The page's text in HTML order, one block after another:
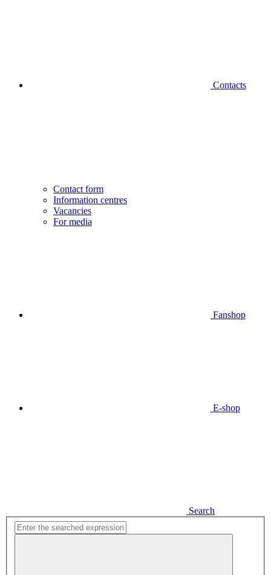
Contacts
Contact form
Information centres
Vacancies
For media
Fanshop
E-shop
Search